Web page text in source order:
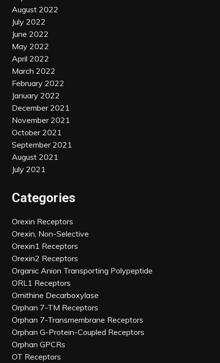
August 2022
July 2022
June 2022
May 2022
April 2022
March 2022
February 2022
January 2022
December 2021
November 2021
October 2021
September 2021
August 2021
July 2021
Categories
Orexin Receptors
Orexin, Non-Selective
Orexin1 Receptors
Orexin2 Receptors
Organic Anion Transporting Polypeptide
ORL1 Receptors
Ornithine Decarboxylase
Orphan 7-TM Receptors
Orphan 7-Transmembrane Receptors
Orphan G-Protein-Coupled Receptors
Orphan GPCRs
OT Receptors